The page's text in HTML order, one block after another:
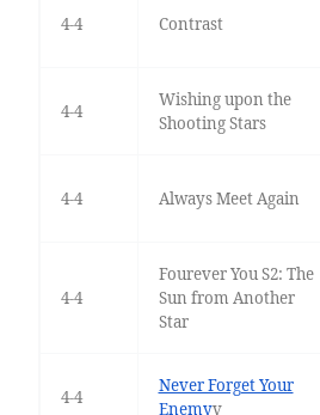
4-4 Contrast
4-4
Wishing upon the
Shooting Stars
4-4 Always Meet Again
4-4
Fourever You S2: The
Sun from Another
Star
4-4
Never Forget Your
Enemyv